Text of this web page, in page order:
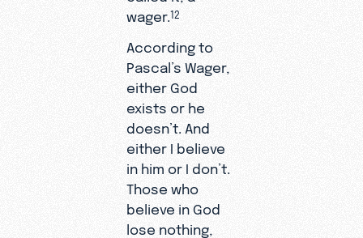
wager.12
According to
Pascal’s Wager,
either God
exists or he
doesn’t. And
either I believe
in him or I don’t.
Those who
believe in God
lose nothing,